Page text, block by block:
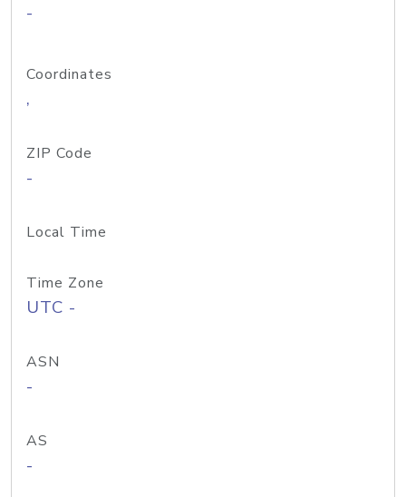
-
Coordinates
,
ZIP Code
-
Local Time
Time Zone
UTC -
ASN
-
AS
-